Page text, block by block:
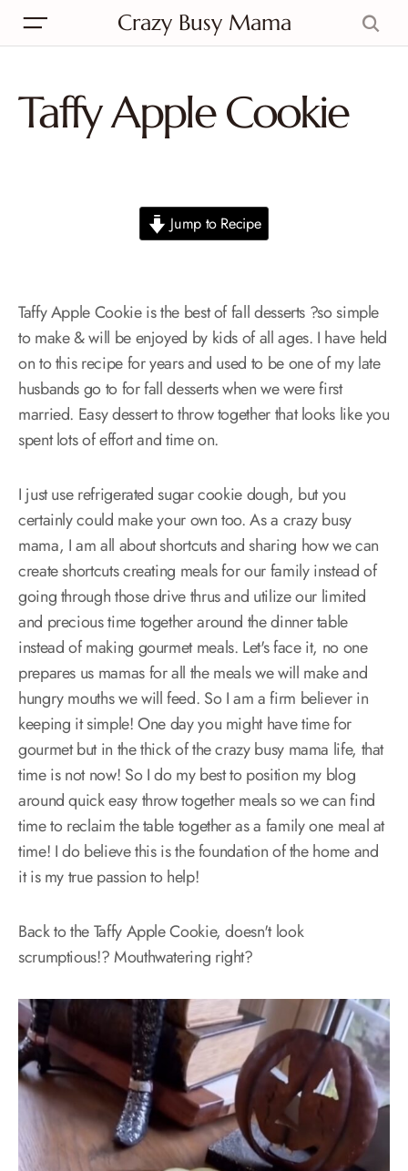
Crazy Busy Mama
Taffy Apple Cookie
Jump to Recipe
Taffy Apple Cookie is the best of fall desserts ?so simple
to make & will be enjoyed by kids of all ages. I have held
on to this recipe for years and used to be one of my late
husbands go to for fall desserts when we were first
married. Easy dessert to throw together that looks like you
spent lots of effort and time on.
I just use refrigerated sugar cookie dough, but you
certainly could make your own too. As a crazy busy
mama, I am all about shortcuts and sharing how we can
create shortcuts creating meals for our family instead of
going through those drive thrus and utilize our limited
and precious time together around the dinner table
instead of making gourmet meals. Let's face it, no one
prepares us mamas for all the meals we will make and
hungry mouths we will feed. So I am a firm believer in
keeping it simple! One day you might have time for
gourmet but in the thick of the crazy busy mama life, that
time is not now! So I do my best to position my blog
around quick easy throw together meals so we can find
time to reclaim the table together as a family one meal at
time! I do believe this is the foundation of the home and
it is my true passion to help!
Back to the Taffy Apple Cookie, doesn't look
scrumptious!? Mouthwatering right?